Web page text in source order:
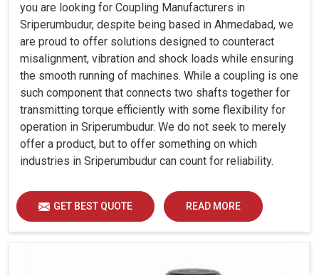
you are looking for Coupling Manufacturers in
Sriperumbudur, despite being based in Ahmedabad, we
are proud to offer solutions designed to counteract
misalignment, vibration and shock loads while ensuring
the smooth running of machines. While a coupling is one
such component that connects two shafts together for
transmitting torque efficiently with some flexibility for
operation in Sriperumbudur. We do not seek to merely
offer a product, but to offer something on which
industries in Sriperumbudur can count for reliability.
GET BEST QUOTE READ MORE